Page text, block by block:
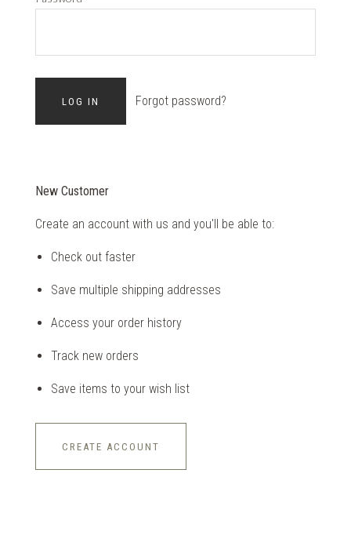
Forgot password?
New Customer
Create an account with us and you'll be able to:
Check out faster
Save multiple shipping addresses
Access your order history
Track new orders
Save items to your wish list
CREATE ACCOUNT